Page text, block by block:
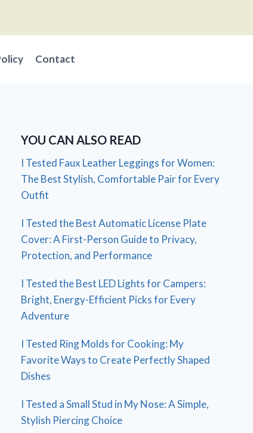
Contact
YOU CAN ALSO READ
I Tested Faux Leather Leggings for Women:
The Best Stylish, Comfortable Pair for Every
Outfit
I Tested the Best Automatic License Plate
Cover: A First-Person Guide to Privacy,
Protection, and Performance
I Tested the Best LED Lights for Campers:
Bright, Energy-Efficient Picks for Every
Adventure
I Tested Ring Molds for Cooking: My
Favorite Ways to Create Perfectly Shaped
Dishes
I Tested a Small Stud in My Nose: A Simple,
Stylish Piercing Choice